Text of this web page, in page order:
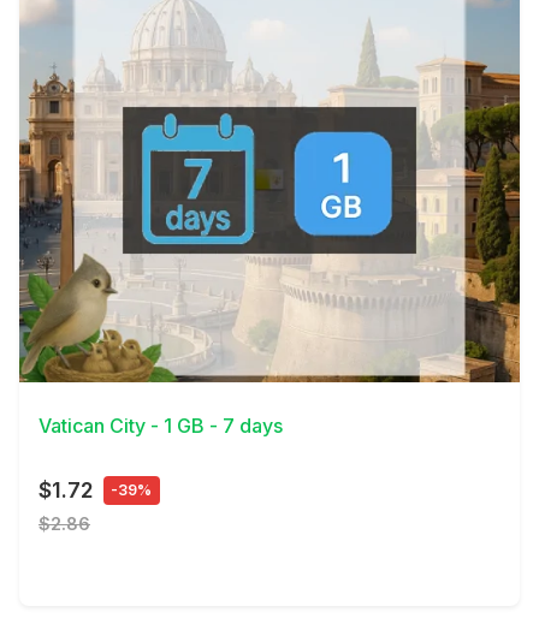
View Details
Vatican City - 1 GB - 7 days
$1.72 -39%
$2.86